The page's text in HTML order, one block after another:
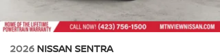
2026 NISSAN SENTRA